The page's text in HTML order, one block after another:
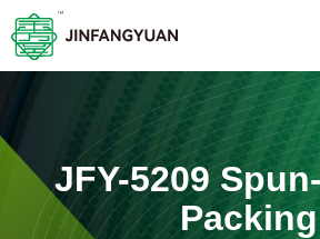
JFY-5209
Packing